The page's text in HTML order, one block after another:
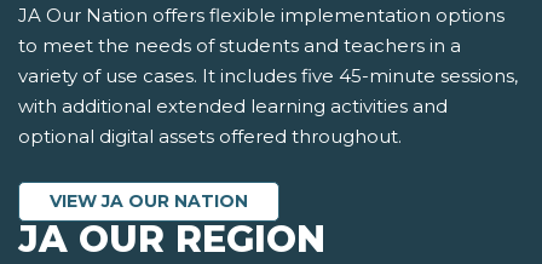
JA Our Nation offers flexible implementation options
to meet the needs of students and teachers in a
variety of use cases. It includes five 45-minute sessions,
with additional extended learning activities and
optional digital assets offered throughout.
VIEW JA OUR NATION
JA OUR REGION